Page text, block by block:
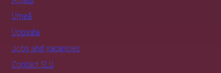
Umeå
Uppsala
Jobs and vacancies
Contact SLU